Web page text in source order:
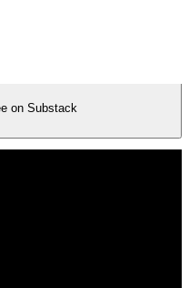
on Substack